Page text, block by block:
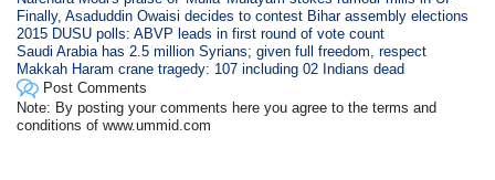
Finally, Asaduddin Owaisi decides to contest Bihar assembly elections
2015 DUSU polls: ABVP leads in first round of vote count
Saudi Arabia has 2.5 million Syrians; given full freedom, respect
Makkah Haram crane tragedy: 107 including 02 Indians dead
Post Comments
Note: By posting your comments here you agree to the terms and
conditions of www.ummid.com